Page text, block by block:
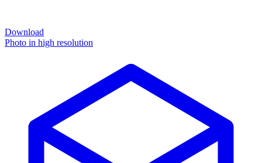
Download
Photo in high resolution